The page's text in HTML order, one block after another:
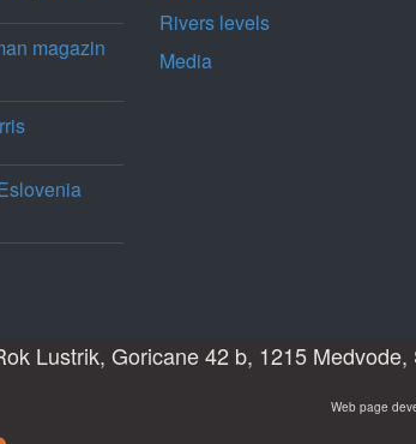
magazin
Rivers levels
Media
Lustrik, Goricane 42 b, 1215
Web page